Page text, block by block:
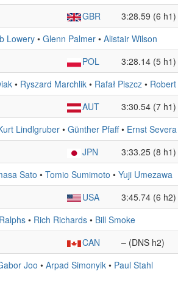
GBR 3:28.59 (6 h1)
Lowery • Glenn Palmer • Alistair Wilson
POL 3:28.14 (5 h1)
• Ryszard Marchlik • Rafał Piszcz •
AUT 3:30.54 (7 h1)
Lindlgruber • Günther Pfaff• Ernst Severa
JPN 3:33.25 (8 h1)
Sato • Tomio Sumimoto • Yuji Umezawa
USA 3:45.74 (6 h2)
• Rich Richards • Bill Smoke
CAN – (DNS h2)
Joo • Arpad Simonyik • Paul Stahl